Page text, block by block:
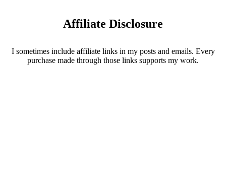
Affiliate Disclosure
I sometimes include affiliate links in my posts and emails. Every
purchase made through those links supports my work.